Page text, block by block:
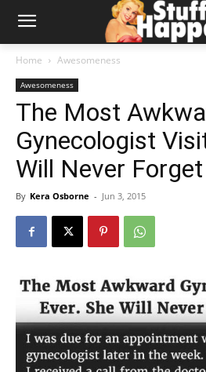
Home Awesomeness
Awesomeness
The Most
Gynecologist
Will Never
By Kera Osborne - Jun 3, 2015